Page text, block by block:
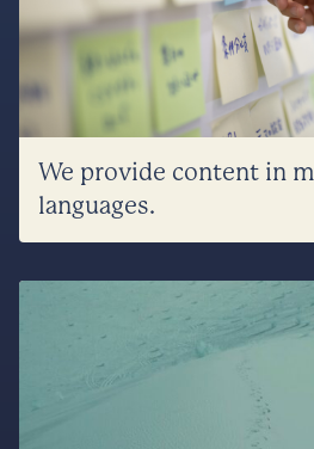
We provide content in
languages.